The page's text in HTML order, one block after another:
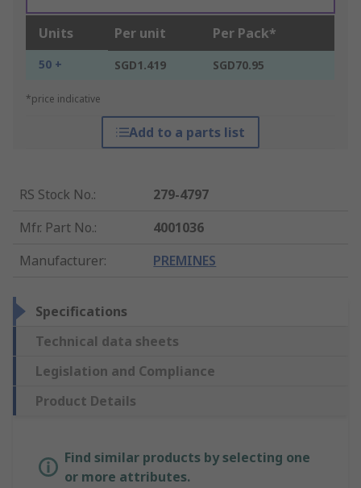
Units Per unit Per Pack*
50 + SGD1.419 SGD70.95
*price indicative
Add to a parts list
RS Stock No.:
279-4797
Mfr. Part No.:
4001036
Manufacturer: PREMINES
Specifications
Technical data sheets
Legislation and Compliance
Product Details
Find similar products by selecting one
or more attributes.